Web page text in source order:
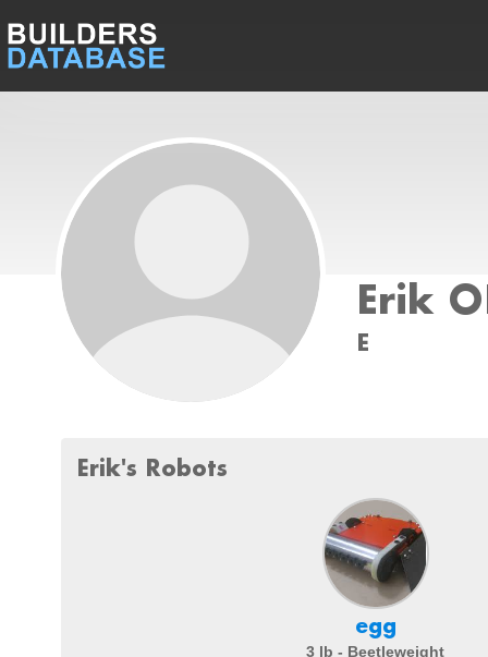
Erik
E
Erik's Robots
egg
3 lb - Beetleweight